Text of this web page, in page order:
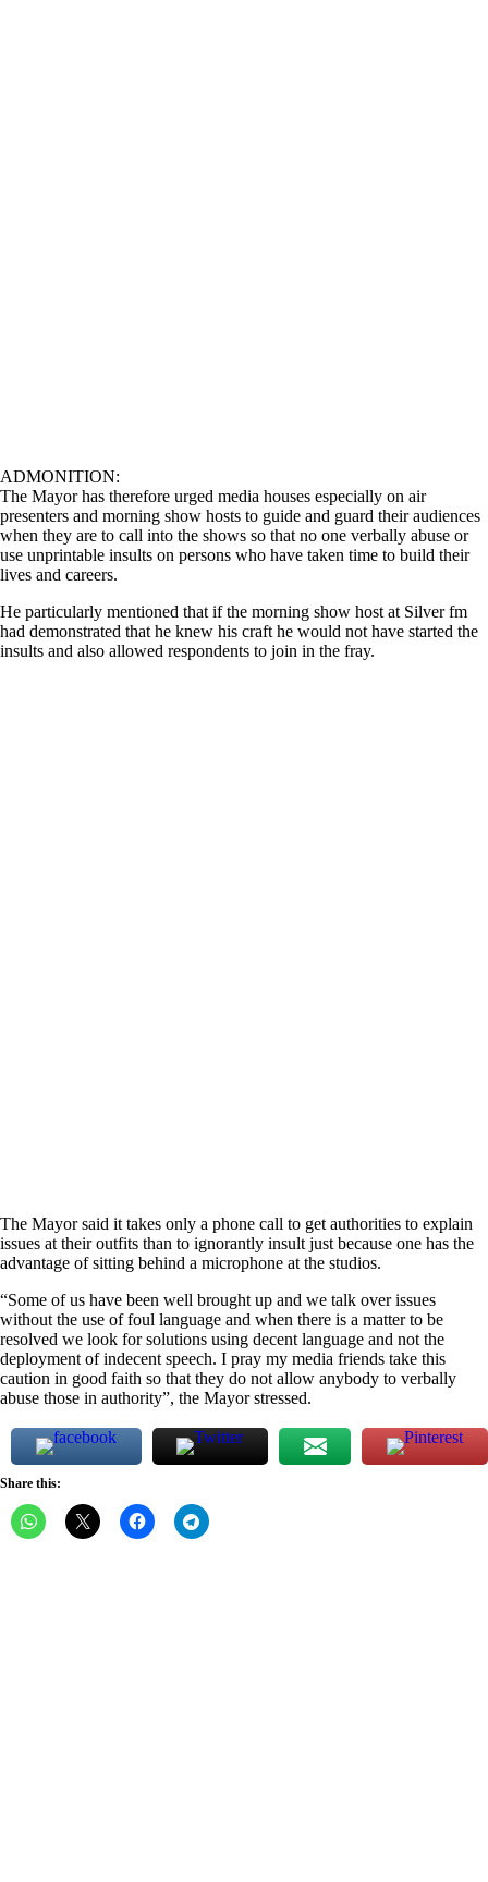
ADMONITION:
The Mayor has therefore urged media houses especially on air
presenters and morning show hosts to guide and guard their audiences
when they are to call into the shows so that no one verbally abuse or
use unprintable insults on persons who have taken time to build their
lives and careers.
He particularly mentioned that if the morning show host at Silver fm
had demonstrated that he knew his craft he would not have started the
insults and also allowed respondents to join in the fray.
The Mayor said it takes only a phone call to get authorities to explain
issues at their outfits than to ignorantly insult just because one has the
advantage of sitting behind a microphone at the studios.
“Some of us have been well brought up and we talk over issues
without the use of foul language and when there is a matter to be
resolved we look for solutions using decent language and not the
deployment of indecent speech. I pray my media friends take this
caution in good faith so that they do not allow anybody to verbally
abuse those in authority”, the Mayor stressed.
Share this: